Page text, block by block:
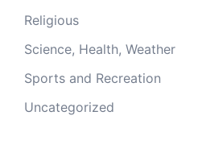
Religious
Science, Health, Weather
Sports and Recreation
Uncategorized